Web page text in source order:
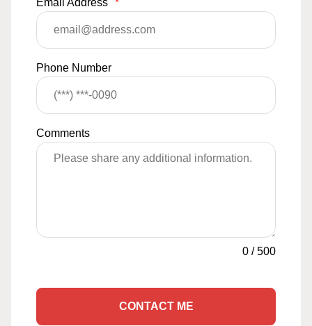
Email Address *
Phone Number
Comments
0 /500
CONTACT ME